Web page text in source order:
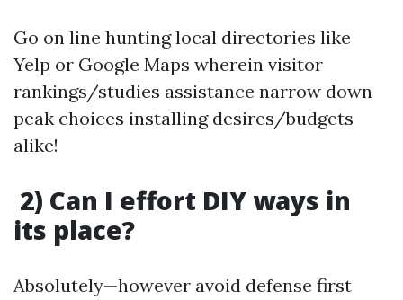
Go on line hunting local directories like
Yelp or Google Maps wherein visitor
rankings/studies assistance narrow down
peak choices installing desires/budgets
alike!
2) Can I effort DIY ways in
its place?
Absolutely—however avoid defense first